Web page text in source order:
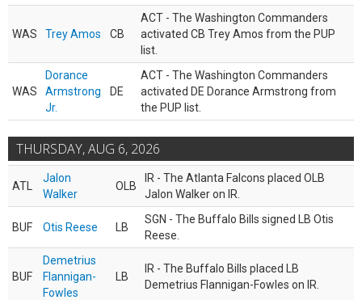
WAS Trey Amos CB
ACT - The Washington Commanders
activated CB Trey Amos from the PUP
list.
WAS
Dorance
Armstrong
Jr.
DE
ACT - The Washington Commanders
activated DE Dorance Armstrong from
the PUP list.
THURSDAY, AUG 6, 2026
ATL
Jalon
Walker
OLB
IR - The Atlanta Falcons placed OLB
Jalon Walker on IR.
BUF Otis Reese LB
SGN - The Buffalo Bills signed LB Otis
Reese.
BUF
Demetrius
Flannigan-
Fowles
LB
IR - The Buffalo Bills placed LB
Demetrius Flannigan-Fowles on IR.